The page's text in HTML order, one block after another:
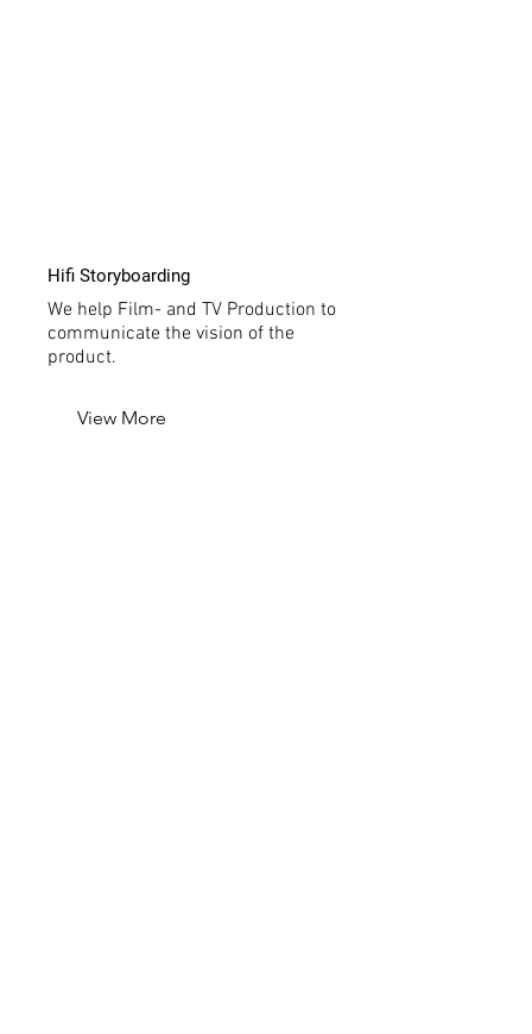
Hifi Storyboarding
We help Film- and TV Production to
communicate the vision of the
product.
View More